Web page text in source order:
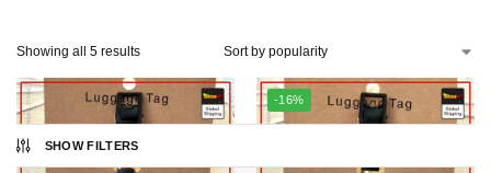
SHOW FILTERS
Showing all 5 results
-16%